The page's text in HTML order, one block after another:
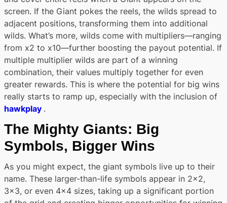
screen. If the Giant pokes the reels, the wilds spread to
adjacent positions, transforming them into additional
wilds. What’s more, wilds come with multipliers—ranging
from x2 to x10—further boosting the payout potential. If
multiple multiplier wilds are part of a winning
combination, their values multiply together for even
greater rewards. This is where the potential for big wins
really starts to ramp up, especially with the inclusion of
hawkplay .
The Mighty Giants: Big
Symbols, Bigger Wins
As you might expect, the giant symbols live up to their
name. These larger-than-life symbols appear in 2×2,
3×3, or even 4×4 sizes, taking up a significant portion